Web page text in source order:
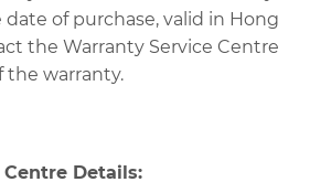
of purchase, valid in Hong
the Warranty Service Centre
the warranty.
Details: